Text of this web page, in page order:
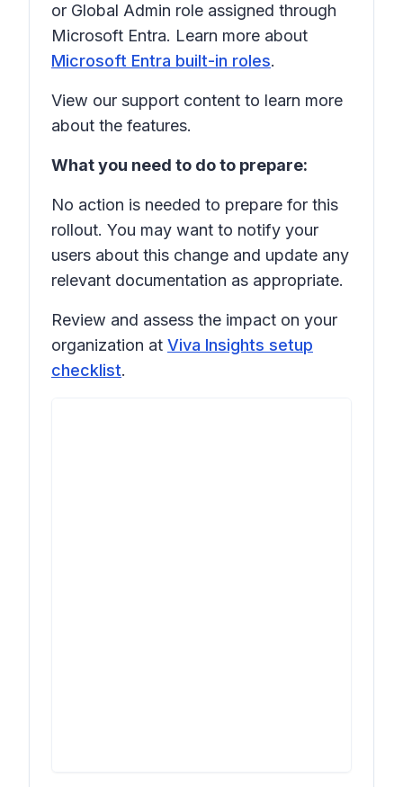
or Global Admin role assigned through
Microsoft Entra. Learn more about
Microsoft Entra built-in roles.
View our support content to learn more
about the features.
What you need to do to prepare:
No action is needed to prepare for this
rollout. You may want to notify your
users about this change and update any
relevant documentation as appropriate.
Review and assess the impact on your
organization at Viva Insights setup
checklist.